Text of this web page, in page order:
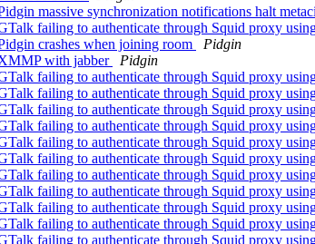
massive synchronization notifications halt
failing to authenticate through Squid proxy
crashes when joining room
Pidgin
with jabber
Pidgin
failing to authenticate through Squid proxy
failing to authenticate through Squid proxy
failing to authenticate through Squid proxy
failing to authenticate through Squid proxy
failing to authenticate through Squid proxy
failing to authenticate through Squid proxy
failing to authenticate through Squid proxy
failing to authenticate through Squid proxy
failing to authenticate through Squid proxy
failing to authenticate through Squid proxy
failing to authenticate through Squid proxy